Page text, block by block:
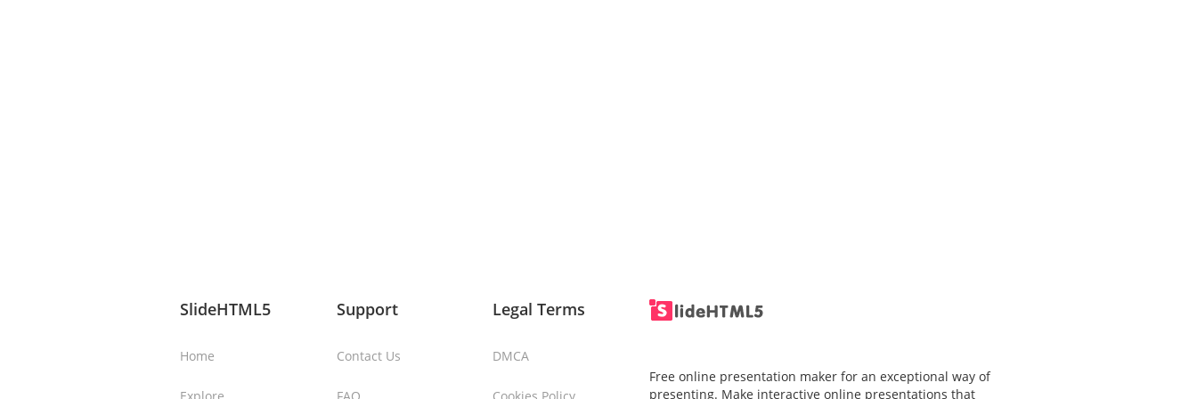
SlideHTML5
Home
Support
Contact Us
Legal Terms
DMCA
Free online presentation maker for an exceptional way of
presenting. Make interactive online presentations that